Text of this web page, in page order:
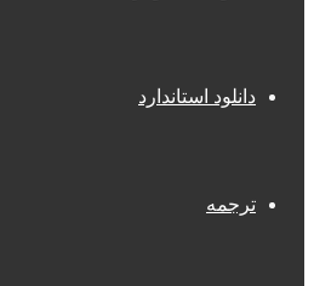
دانلود استاندارد
ترجمه